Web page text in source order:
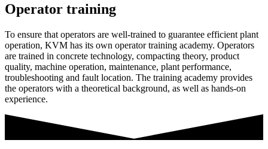
Operator training
To ensure that operators are well-trained to guarantee efficient plant
operation, KVM has its own operator training academy. Operators
are trained in concrete technology, compacting theory, product
quality, machine operation, maintenance, plant performance,
troubleshooting and fault location. The training academy provides
the operators with a theoretical background, as well as hands-on
experience.